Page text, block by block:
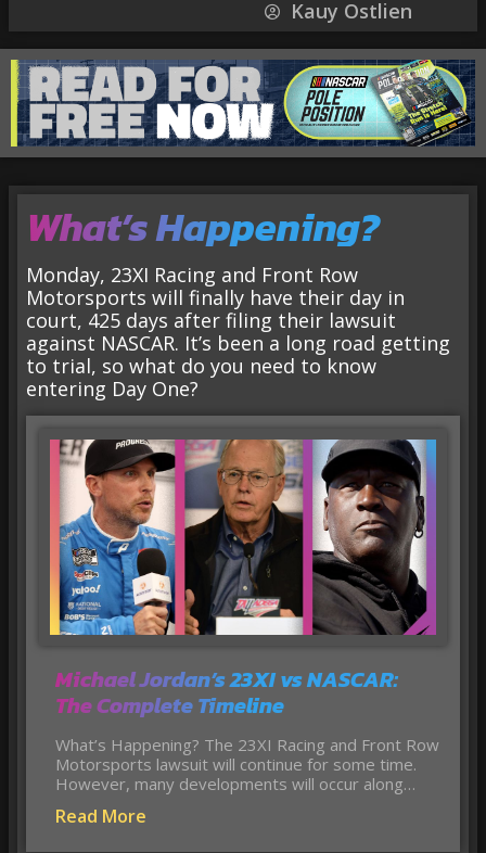
Kauy Ostlien
What’s Happening?
Monday, 23XI Racing and Front Row
Motorsports will finally have their day in
court, 425 days after filing their lawsuit
against NASCAR. It’s been a long road getting
to trial, so what do you need to know
entering Day One?
Michael Jordan’s 23XI vs NASCAR:
The Complete Timeline
What’s Happening? The 23XI Racing and Front Row
Motorsports lawsuit will continue for some time.
However, many developments will occur along…
Read More